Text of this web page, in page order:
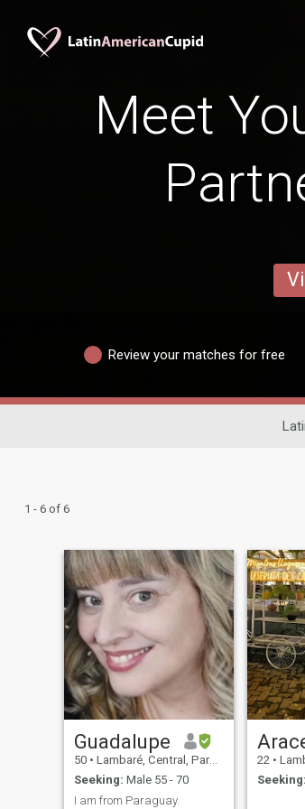
Meet
Review your matches for free
1 - 6 of 6
Guadalupe
50 • Lambaré, Central, Paraguay
Seeking: Male 55 - 70
I am from Paraguay.
22 •
Seeking: